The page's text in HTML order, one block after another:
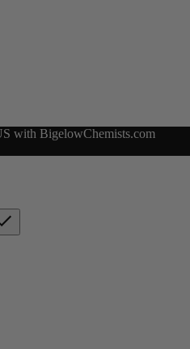
with BigelowChemists.com